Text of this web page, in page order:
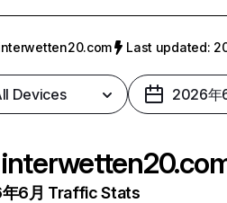
Last updated:
Devices 2026年
6月 Traffic Stats